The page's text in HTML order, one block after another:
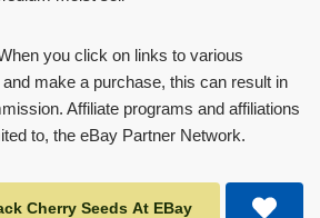
you click on links to various
make a purchase, this can result in
Affiliate programs and affiliations
to, the eBay Partner Network.
Cherry Seeds At EBay